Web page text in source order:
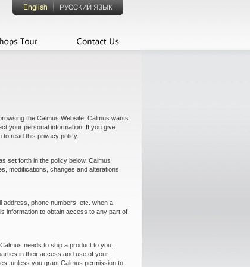
the Calmus Website, Calmus wants
your personal information. If you give
to read this privacy policy.
set forth in the policy below. Calmus
modifications, changes and alterations
address, phone numbers, etc. when a
information to obtain access to any part of
needs to ship a product to you,
in their access and use of your
unless you grant Calmus permission to